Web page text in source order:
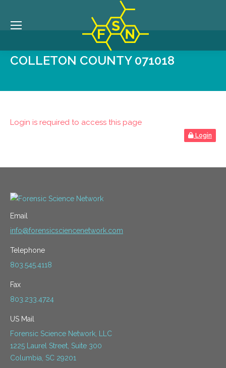
COLLETON COUNTY 071018
Login is required to access this page
Login
Email
info@forensicsciencenetwork.com
Telephone
803.545.4118
Fax
803.233.4724
US Mail
Forensic Science Network, LLC
1225 Laurel Street, Suite 300
Columbia, SC 29201